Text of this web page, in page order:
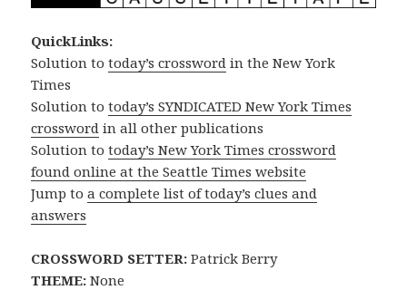
QuickLinks:
Solution totoday’s crossword in the New York
Times
Solution totoday’s SYNDICATED New York Times
crossword in all other publications
Solution totoday’s New York Times crossword
found online at the Seattle Times website
Jump toa complete list of today’s clues and
answers
CROSSWORD SETTER: Patrick Berry
THEME: None